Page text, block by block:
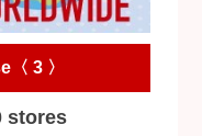
3 〉
stores